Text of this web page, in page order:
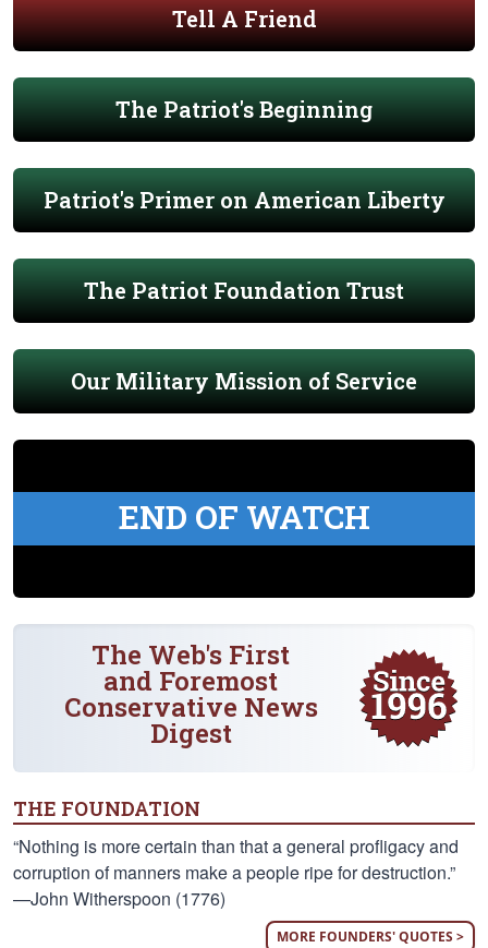
Tell A Friend
The Patriot's Beginning
Patriot's Primer on American Liberty
The Patriot Foundation Trust
Our Military Mission of Service
END OF WATCH
The Web's First
and Foremost
Conservative News
Digest
THE FOUNDATION
“Nothing is more certain than that a general profligacy and
corruption of manners make a people ripe for destruction.”
—John Witherspoon (1776)
MORE FOUNDERS' QUOTES >